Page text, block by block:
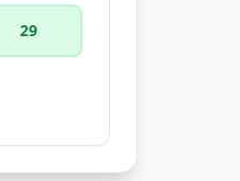
29